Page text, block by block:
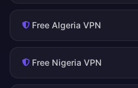
Free Algeria VPN
Free Nigeria VPN